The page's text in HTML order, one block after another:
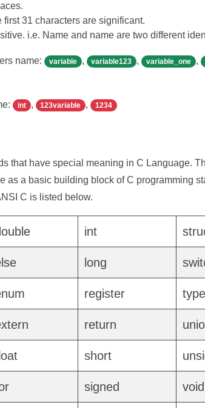
first 31 characters are significant.
i.e. Name and name are two different
name: variable , variable123 , variable_one ,
int , 123variable , 1234
that have special meaning in C Language.
as a basic building block of C programming
C is listed below.
int
long
register
return
short
signed void